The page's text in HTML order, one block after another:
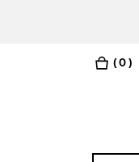
( 0 )